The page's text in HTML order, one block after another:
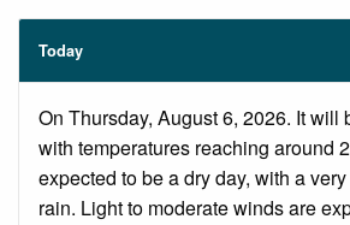
Today
On Thursday, August 6, 2026. It will
with temperatures reaching around
expected to be a dry day, with a
rain. Light to moderate winds are